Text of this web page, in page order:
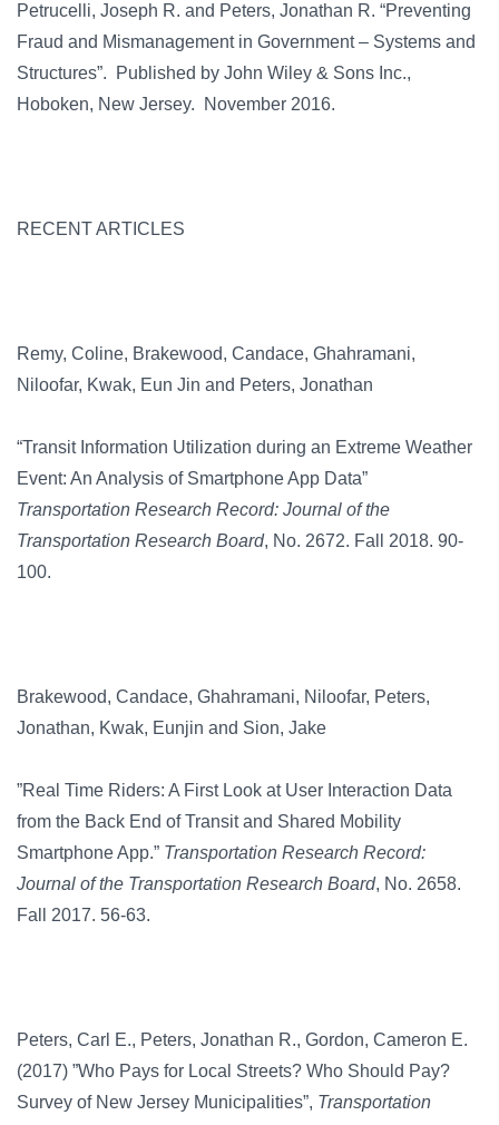
Petrucelli, Joseph R. and Peters, Jonathan R. “Preventing
Fraud and Mismanagement in Government – Systems and
Structures”. Published by John Wiley & Sons Inc.,
Hoboken, New Jersey. November 2016.
RECENT ARTICLES
Remy, Coline, Brakewood, Candace, Ghahramani,
Niloofar, Kwak, Eun Jin and Peters, Jonathan
“Transit Information Utilization during an Extreme Weather
Event: An Analysis of Smartphone App Data”
Transportation Research Record: Journal of the
Transportation Research Board, No. 2672. Fall 2018. 90-
100.
Brakewood, Candace, Ghahramani, Niloofar, Peters,
Jonathan, Kwak, Eunjin and Sion, Jake
”Real Time Riders: A First Look at User Interaction Data
from the Back End of Transit and Shared Mobility
Smartphone App.” Transportation Research Record:
Journal of the Transportation Research Board, No. 2658.
Fall 2017. 56-63.
Peters, Carl E., Peters, Jonathan R., Gordon, Cameron E.
(2017) ”Who Pays for Local Streets? Who Should Pay?
Survey of New Jersey Municipalities”, Transportation